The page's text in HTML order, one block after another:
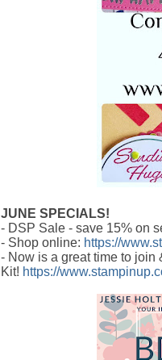
JUNE SPECIALS!
- DSP Sale - save 15% on
- Shop online: https://
- Now is a great time to join
Kit! https://